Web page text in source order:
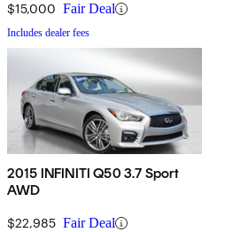
$15,000 Fair Deal
Includes dealer fees
2015 INFINITI Q50 3.7 Sport
AWD
$22,985 Fair Deal